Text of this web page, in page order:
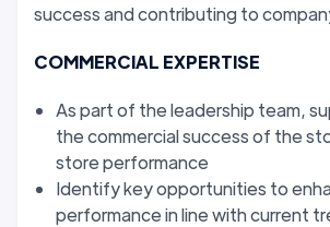
success and contributing to
COMMERCIAL EXPERTISE
As part of the leadership team,
the commercial success of the
store performance
Identify key opportunities to
performance in line with current